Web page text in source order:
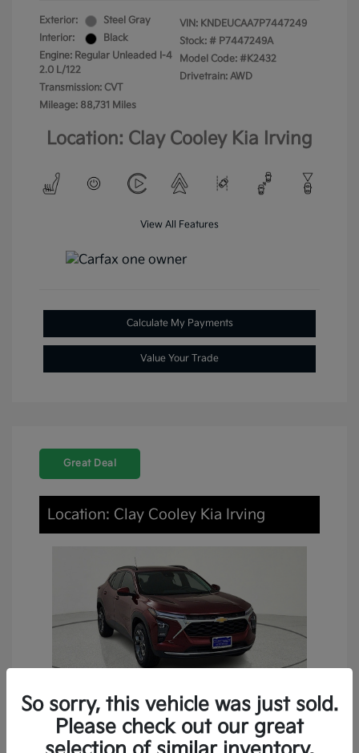
Exterior:
Steel Gray
Interior:
Black
Engine: Regular Unleaded I-4
2.0 L/122
Transmission: CVT
Mileage: 88,731 Miles
VIN: KNDEUCAA7P7447249
Stock: # P7447249A
Model Code: #K2432
Drivetrain: AWD
Location: Clay Cooley Kia Irving
View All Features
Calculate My Payments
Value Your Trade
Great Deal
Location: Clay Cooley Kia Irving
2024 Chevrolet Trax LT FWD
So sorry, this vehicle was just sold.
Please check out our great